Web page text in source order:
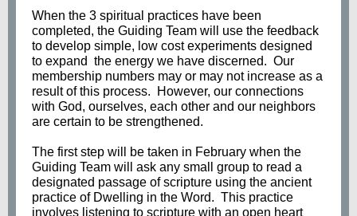
When the 3 spiritual practices have been
completed, the Guiding Team will use the feedback
to develop simple, low cost experiments designed
to expand the energy we have discerned. Our
membership numbers may or may not increase as a
result of this process. However, our connections
with God, ourselves, each other and our neighbors
are certain to be strengthened.
The first step will be taken in February when the
Guiding Team will ask any small group to read a
designated passage of scripture using the ancient
practice of Dwelling in the Word. This practice
involves listening to scripture with an open heart